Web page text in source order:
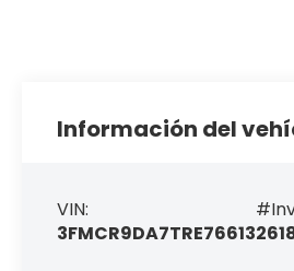
Información del
VIN:
3FMCR9DA7TRE76613